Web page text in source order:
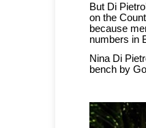
But Di
on the
because
numbers in
Nina Di
bench by